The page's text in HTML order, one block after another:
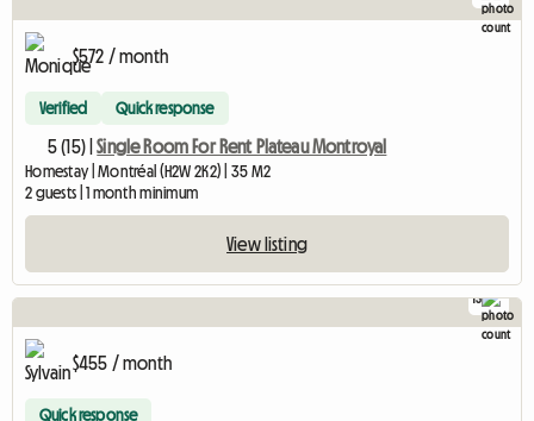
$572 / month
Verified Quick response
5 (15) | Single Room For Rent Plateau Montroyal
Homestay | Montréal (H2W 2K2) | 35 M2
2 guests | 1 month minimum
View listing
13
$455 / month
Quick response